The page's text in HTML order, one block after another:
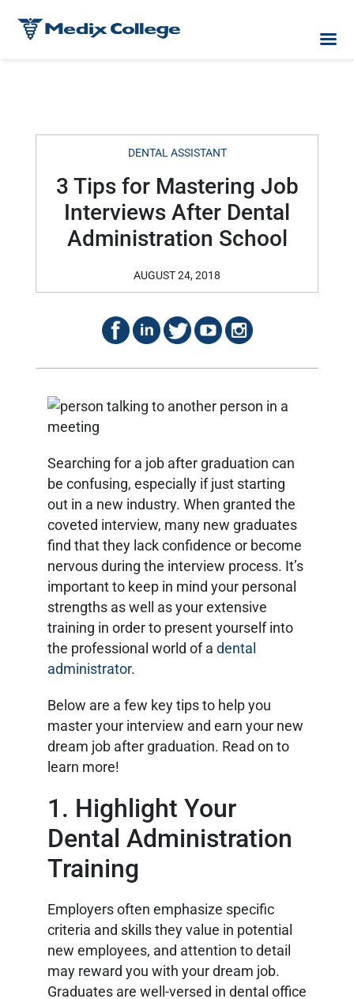
DENTAL ASSISTANT
3 Tips for Mastering Job
Interviews After Dental
Administration School
AUGUST 24, 2018
Searching for a job after graduation can
be confusing, especially if just starting
out in a new industry. When granted the
coveted interview, many new graduates
find that they lack confidence or become
nervous during the interview process. It’s
important to keep in mind your personal
strengths as well as your extensive
training in order to present yourself into
the professional world of a dental
administrator.
Below are a few key tips to help you
master your interview and earn your new
dream job after graduation. Read on to
learn more!
1. Highlight Your
Dental Administration
Training
Employers often emphasize specific
criteria and skills they value in potential
new employees, and attention to detail
may reward you with your dream job.
Graduates are well-versed in dental office